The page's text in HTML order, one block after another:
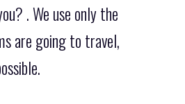
. We use only the
are going to travel,